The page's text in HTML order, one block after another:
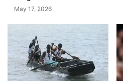
May 17, 2026